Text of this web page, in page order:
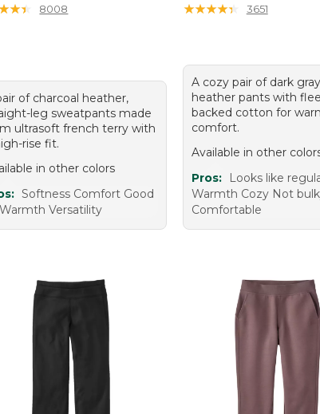
★★
★★ 8008
of charcoal heather,
leg sweatpants made
ultrasoft french terry with
rise fit.
in other colors
Softness Comfort Good
Versatility
★★★★★
★★★★★ 3651
A cozy pair of dark gray
heather pants with
backed cotton for
comfort.
Available in other
Pros:
Looks like
Warmth Cozy Not
Comfortable